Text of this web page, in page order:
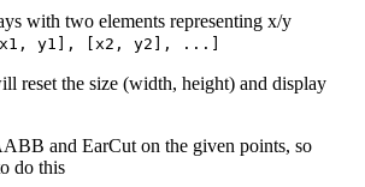
with two elements representing x/y
y1], [x2, y2], ...]
reset the size (width, height) and display
and EarCut on the given points, so
do this